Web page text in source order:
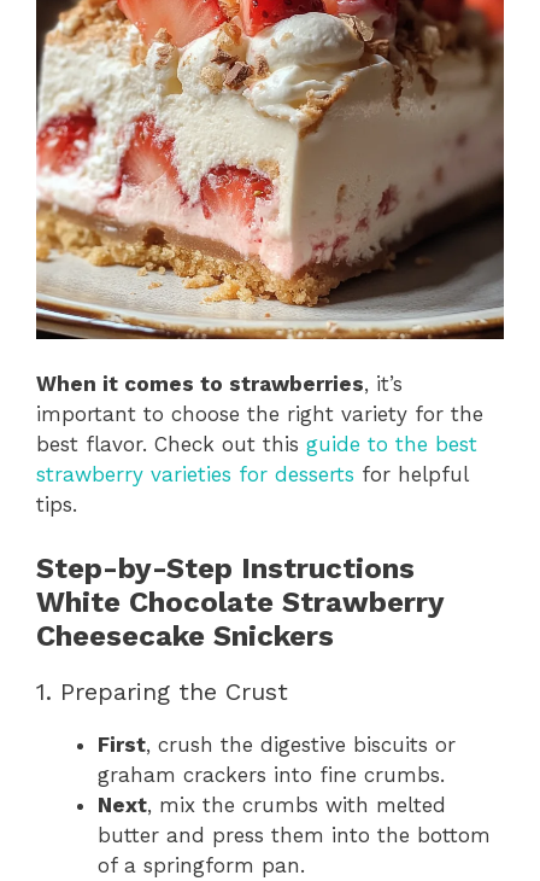
When it comes to strawberries, it’s
important to choose the right variety for the
best flavor. Check out this guide to the best
strawberry varieties for desserts for helpful
tips.
Step-by-Step Instructions
White Chocolate Strawberry
Cheesecake Snickers
1. Preparing the Crust
First, crush the digestive biscuits or
graham crackers into fine crumbs.
Next, mix the crumbs with melted
butter and press them into the bottom
of a springform pan.